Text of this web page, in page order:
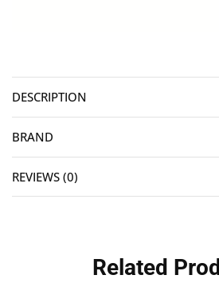
DESCRIPTION
BRAND
REVIEWS (0)
Related